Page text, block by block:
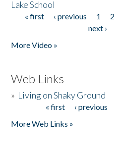
Lake School
Pages
« first ‹ previous 1 2
next ›
More Video »
Web Links
» Living on Shaky Ground
« first ‹ previous
More Web Links »